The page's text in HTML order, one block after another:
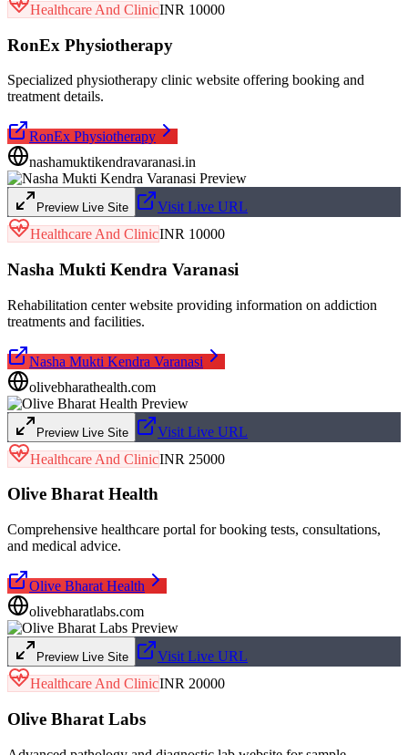
Healthcare And ClinicINR 10000
RonEx Physiotherapy
Specialized physiotherapy clinic website offering booking and
treatment details.
RonEx Physiotherapy
nashamuktikendravaranasi.in
Preview Live Site
Visit Live URL
Healthcare And ClinicINR 10000
Nasha Mukti Kendra Varanasi
Rehabilitation center website providing information on addiction
treatments and facilities.
Nasha Mukti Kendra Varanasi
olivebharathealth.com
Preview Live Site
Visit Live URL
Healthcare And ClinicINR 25000
Olive Bharat Health
Comprehensive healthcare portal for booking tests, consultations,
and medical advice.
Olive Bharat Health
olivebharatlabs.com
Preview Live Site
Visit Live URL
Healthcare And ClinicINR 20000
Olive Bharat Labs